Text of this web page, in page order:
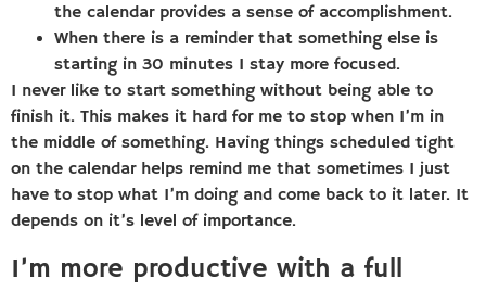
the calendar provides a sense of accomplishment.
When there is a reminder that something else is
starting in 30 minutes I stay more focused.
I never like to start something without being able to
finish it. This makes it hard for me to stop when I’m in
the middle of something. Having things scheduled tight
on the calendar helps remind me that sometimes I just
have to stop what I’m doing and come back to it later. It
depends on it’s level of importance.
I’m more productive with a full